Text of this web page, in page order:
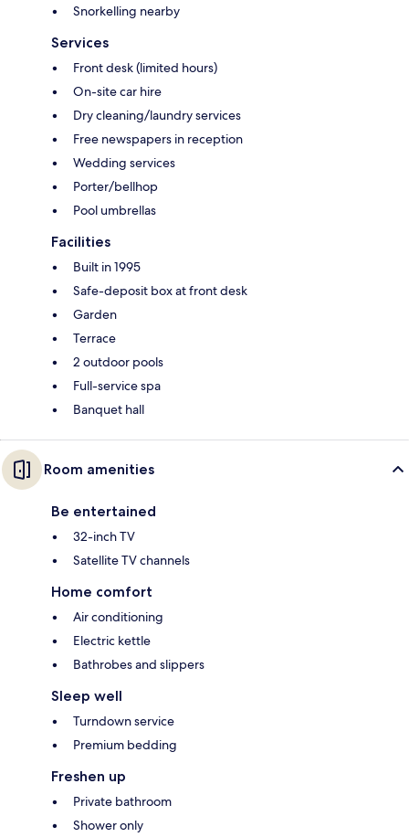
Snorkelling nearby
Services
Front desk (limited hours)
On-site car hire
Dry cleaning/laundry services
Free newspapers in reception
Wedding services
Porter/bellhop
Pool umbrellas
Facilities
Built in 1995
Safe-deposit box at front desk
Garden
Terrace
2 outdoor pools
Full-service spa
Banquet hall
Room amenities
Be entertained
32-inch TV
Satellite TV channels
Home comfort
Air conditioning
Electric kettle
Bathrobes and slippers
Sleep well
Turndown service
Premium bedding
Freshen up
Private bathroom
Shower only